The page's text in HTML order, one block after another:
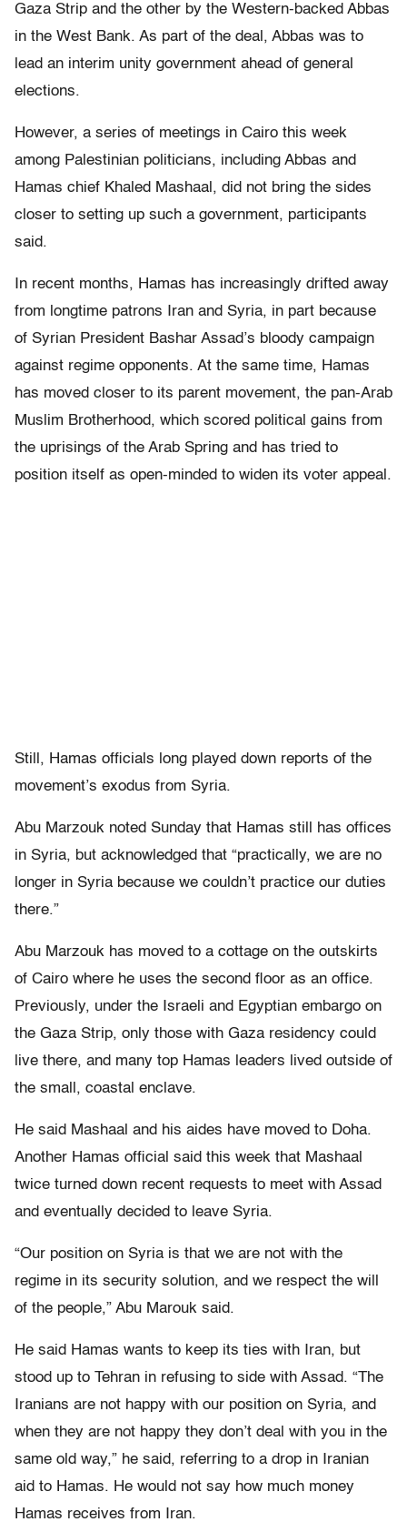
Gaza Strip and the other by the Western-backed Abbas
in the West Bank. As part of the deal, Abbas was to
lead an interim unity government ahead of general
elections.
However, a series of meetings in Cairo this week
among Palestinian politicians, including Abbas and
Hamas chief Khaled Mashaal, did not bring the sides
closer to setting up such a government, participants
said.
In recent months, Hamas has increasingly drifted away
from longtime patrons Iran and Syria, in part because
of Syrian President Bashar Assad’s bloody campaign
against regime opponents. At the same time, Hamas
has moved closer to its parent movement, the pan-Arab
Muslim Brotherhood, which scored political gains from
the uprisings of the Arab Spring and has tried to
position itself as open-minded to widen its voter appeal.
Still, Hamas officials long played down reports of the
movement’s exodus from Syria.
Abu Marzouk noted Sunday that Hamas still has offices
in Syria, but acknowledged that “practically, we are no
longer in Syria because we couldn’t practice our duties
there.”
Abu Marzouk has moved to a cottage on the outskirts
of Cairo where he uses the second floor as an office.
Previously, under the Israeli and Egyptian embargo on
the Gaza Strip, only those with Gaza residency could
live there, and many top Hamas leaders lived outside of
the small, coastal enclave.
He said Mashaal and his aides have moved to Doha.
Another Hamas official said this week that Mashaal
twice turned down recent requests to meet with Assad
and eventually decided to leave Syria.
“Our position on Syria is that we are not with the
regime in its security solution, and we respect the will
of the people,” Abu Marouk said.
He said Hamas wants to keep its ties with Iran, but
stood up to Tehran in refusing to side with Assad. “The
Iranians are not happy with our position on Syria, and
when they are not happy they don’t deal with you in the
same old way,” he said, referring to a drop in Iranian
aid to Hamas. He would not say how much money
Hamas receives from Iran.